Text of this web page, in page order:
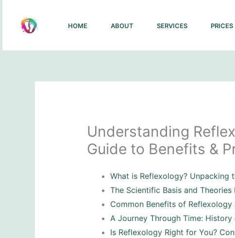
content
HOME ABOUT SERVICES PRICES
Understanding
Guide to Benefits &
What is Reflexology? Unpacking
The Scientific Basis and
Common Benefits of
A Journey Through Time:
Is Reflexology Right for You?